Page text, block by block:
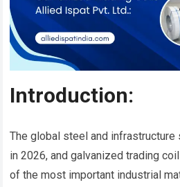
Introduction:
The global steel and
in 2026, and galvanized trading
of the most important industrial